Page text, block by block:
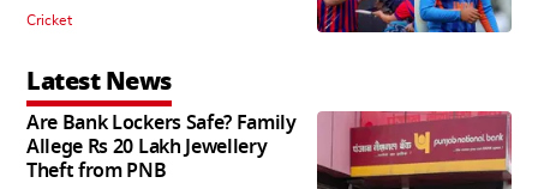
Cricket
Latest News
Are Bank Lockers Safe? Family
Allege Rs 20 Lakh Jewellery
Theft from PNB